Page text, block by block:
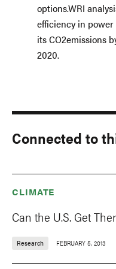
options.WRI
efficiency in
its CO2emissions
2020.
Connected to
CLIMATE
Can the U.S. Get
Research FEBRUARY 5, 2013